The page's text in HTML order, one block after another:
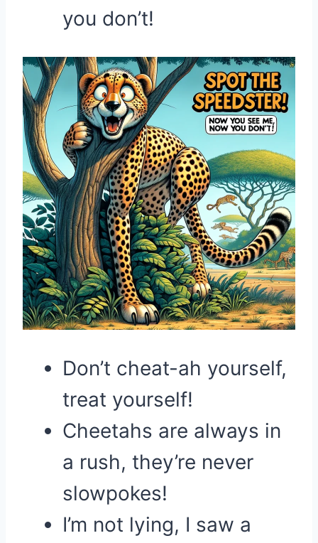
you don’t!
Don’t cheat-ah yourself,
treat yourself!
Cheetahs are always in
a rush, they’re never
slowpokes!
I’m not lying, I saw a